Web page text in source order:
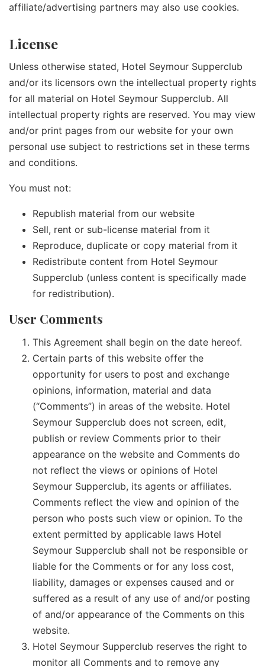
affiliate/advertising partners may also use cookies.
License
Unless otherwise stated, Hotel Seymour Supperclub
and/or its licensors own the intellectual property rights
for all material on Hotel Seymour Supperclub. All
intellectual property rights are reserved. You may view
and/or print pages from our website for your own
personal use subject to restrictions set in these terms
and conditions.
You must not:
Republish material from our website
Sell, rent or sub-license material from it
Reproduce, duplicate or copy material from it
Redistribute content from Hotel Seymour
Supperclub (unless content is specifically made
for redistribution).
User Comments
This Agreement shall begin on the date hereof.
Certain parts of this website offer the
opportunity for users to post and exchange
opinions, information, material and data
(“Comments”) in areas of the website. Hotel
Seymour Supperclub does not screen, edit,
publish or review Comments prior to their
appearance on the website and Comments do
not reflect the views or opinions of Hotel
Seymour Supperclub, its agents or affiliates.
Comments reflect the view and opinion of the
person who posts such view or opinion. To the
extent permitted by applicable laws Hotel
Seymour Supperclub shall not be responsible or
liable for the Comments or for any loss cost,
liability, damages or expenses caused and or
suffered as a result of any use of and/or posting
of and/or appearance of the Comments on this
website.
Hotel Seymour Supperclub reserves the right to
monitor all Comments and to remove any